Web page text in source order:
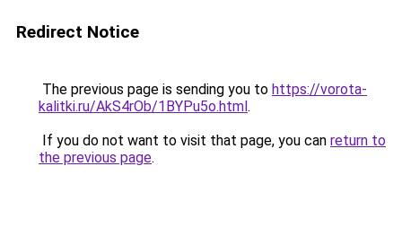
Redirect Notice
The previous page is sending you to https://vorota-
kalitki.ru/AkS4rOb/1BYPu5o.html.
If you do not want to visit that page, you can return to
the previous page.